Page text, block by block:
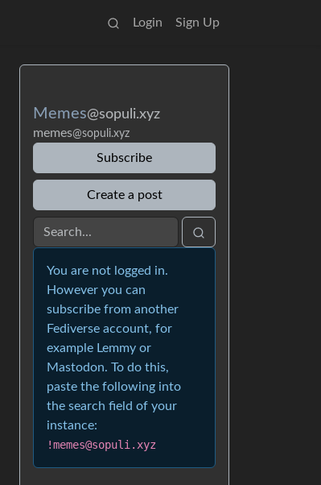
Login Sign Up
Memes@sopuli.xyz
memes@sopuli.xyz
Subscribe
Create a post
You are not logged in.
However you can
subscribe from another
Fediverse account, for
example Lemmy or
Mastodon. To do this,
paste the following into
the search field of your
instance:
!memes@sopuli.xyz